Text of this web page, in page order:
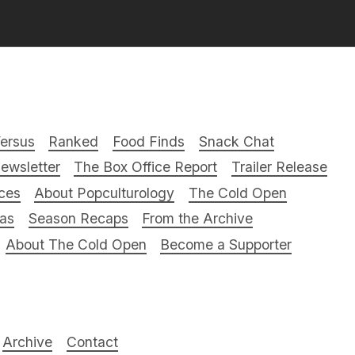
Ranked Food Finds
Snack Chat
The Box Office Report
Trailer Release
About Popculturology
The Cold Open
Season Recaps
From the Archive
About The Cold Open
Become a Supporter
Archive Contact